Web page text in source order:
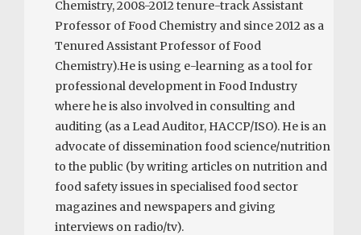
Chemistry, 2008-2012 tenure-track Assistant
Professor of Food Chemistry and since 2012 as a
Tenured Assistant Professor of Food
Chemistry).He is using e-learning as a tool for
professional development in Food Industry
where he is also involved in consulting and
auditing (as a Lead Auditor, HACCP/ISO). He is an
advocate of dissemination food science/nutrition
to the public (by writing articles on nutrition and
food safety issues in specialised food sector
magazines and newspapers and giving
interviews on radio/tv).